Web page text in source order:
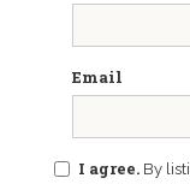
Email
I agree. By